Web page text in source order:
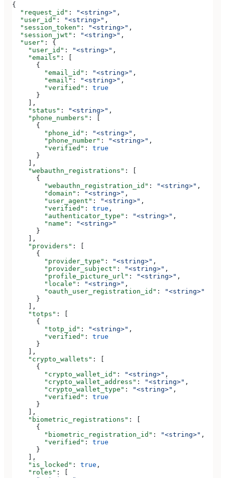
{
  "request_id"
: "<string>" ,
  "user_id"
: "<string>" ,
  "session_token"
: "<string>" ,
  "session_jwt"
: "<string>" ,
  "user"
: {
    "user_id"
: "<string>" ,
    "emails"
: [
      {
        "email_id"
: "<string>" ,
        "email"
: "<string>" ,
        "verified"
: true
      }
    ],
    "status"
: "<string>" ,
    "phone_numbers"
: [
      {
        "phone_id"
: "<string>" ,
        "phone_number"
: "<string>" ,
        "verified"
: true
      }
    ],
    "webauthn_registrations"
: [
      {
        "webauthn_registration_id"
: "<string>" ,
        "domain"
: "<string>" ,
        "user_agent"
: "<string>" ,
        "verified"
: true ,
        "authenticator_type"
: "<string>" ,
        "name"
:
"<string>"
      }
    ],
    "providers"
: [
      {
        "provider_type"
: "<string>" ,
        "provider_subject"
: "<string>" ,
        "profile_picture_url"
: "<string>" ,
        "locale"
: "<string>" ,
        "oauth_user_registration_id"
:
"<string>"
      }
    ],
    "totps"
: [
      {
        "totp_id"
: "<string>" ,
        "verified"
: true
      }
    ],
    "crypto_wallets"
: [
      {
        "crypto_wallet_id"
: "<string>" ,
        "crypto_wallet_address"
: "<string>" ,
        "crypto_wallet_type"
: "<string>" ,
        "verified"
: true
      }
    ],
    "biometric_registrations"
: [
      {
        "biometric_registration_id"
: "<string>" ,
        "verified"
: true
      }
    ],
    "is_locked"
: true ,
    "roles"
: [